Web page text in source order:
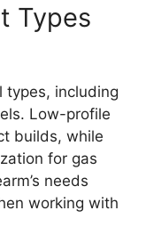
Types
types, including
Low-profile
builds, while
for gas
needs
working with